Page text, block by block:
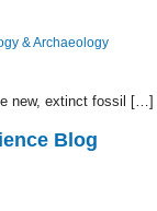
& Archaeology
new, extinct fossil […]
Blog